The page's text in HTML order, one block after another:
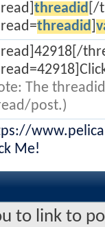
threadid [/
threadid
The
post.)
Me!
to link to